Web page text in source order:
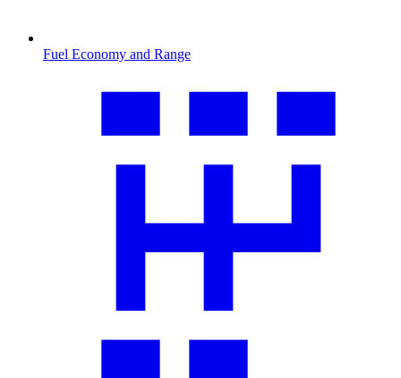
Fuel Economy and Range